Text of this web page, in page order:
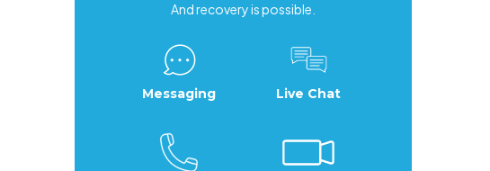
And recovery is possible.
Messaging Live Chat